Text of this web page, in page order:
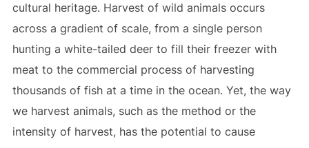
cultural heritage. Harvest of wild animals occurs
across a gradient of scale, from a single person
hunting a white-tailed deer to fill their freezer with
meat to the commercial process of harvesting
thousands of fish at a time in the ocean. Yet, the way
we harvest animals, such as the method or the
intensity of harvest, has the potential to cause